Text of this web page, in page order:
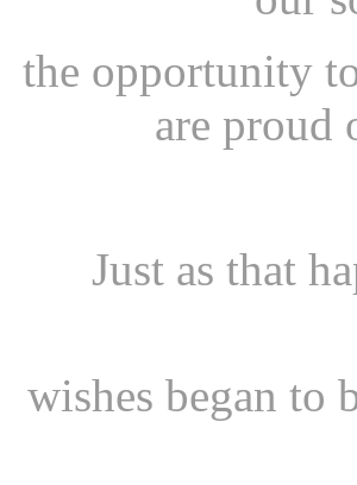
the opportunity
are
Just as that
wishes began to